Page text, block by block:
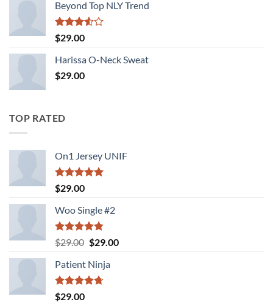
Beyond Top NLY Trend
Rated
3.50
of 5
$29.00
Harissa O-Neck Sweat
$29.00
TOP RATED
On1 Jersey UNIF
Rated5.00
out of 5
$29.00
Woo Single #2
Rated4.75
out of 5
$29.00 Original
was:
$29.00.
$29.00Current
Patient Ninja
Rated4.67
$29.00